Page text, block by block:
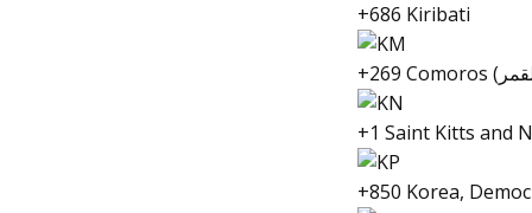
+686 Kiribati
+1 Saint Kitts and
+850 Korea,